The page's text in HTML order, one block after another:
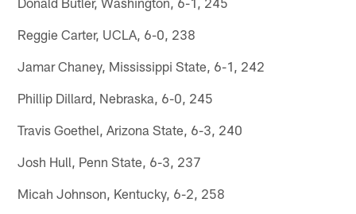
Reggie Carter, UCLA, 6-0, 238
Jamar Chaney, Mississippi State, 6-1, 242
Phillip Dillard, Nebraska, 6-0, 245
Travis Goethel, Arizona State, 6-3, 240
Josh Hull, Penn State, 6-3, 237
Micah Johnson, Kentucky, 6-2, 258